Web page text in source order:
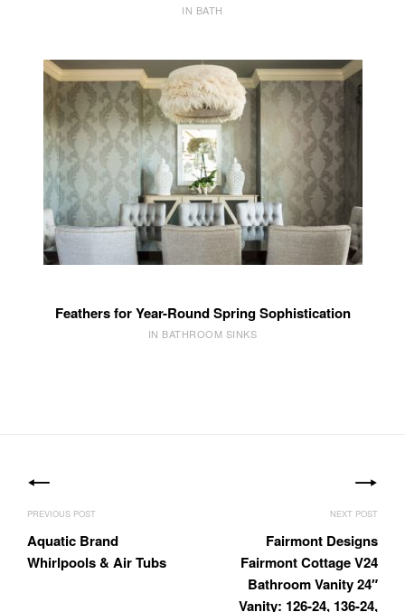
IN BATH
Feathers for Year-Round Spring Sophistication
IN BATHROOM SINKS
navigation
Aquatic Brand
Whirlpools & Air Tubs
Fairmont Designs
Fairmont Cottage V24
Bathroom Vanity 24″
Vanity: 126-24, 136-24,